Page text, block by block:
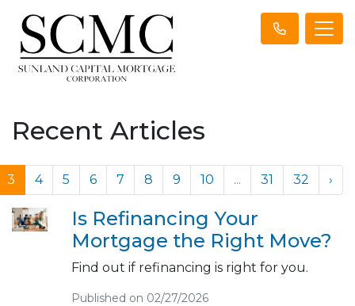
Recent Articles
3 4 5 6 7 8 9 10 ... 31 32 ›
Is Refinancing Your
Mortgage the Right Move?
Find out if refinancing is right for you.
Published on 02/27/2026